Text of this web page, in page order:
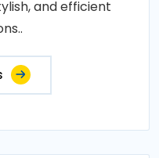
and efficient